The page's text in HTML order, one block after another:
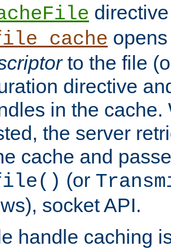
to the file
directive
in the cache.
the server
cache and
(or
socket API.
handle caching